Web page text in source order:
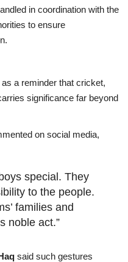
in coordination with the
to ensure
a reminder that cricket,
significance far beyond
on social media,
special. They
to the people.
families and
noble act.”
said such gestures